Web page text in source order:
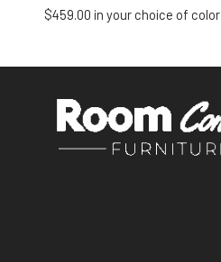
$459.00 in your choice of color